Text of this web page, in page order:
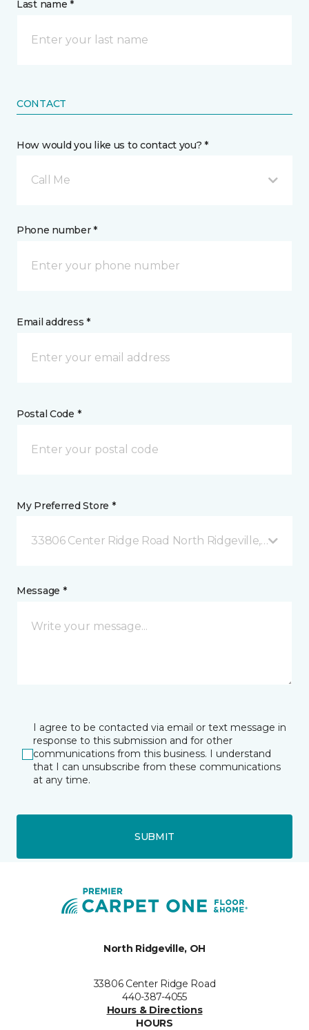
Last name *
CONTACT
How would you like us to contact you? *
Call Me
Phone number *
Email address *
Postal Code *
My Preferred Store *
33806 Center Ridge Road North Ridgeville, OH
Message *
I agree to be contacted via email or text message in
response to this submission and for other
communications from this business. I understand
that I can unsubscribe from these communications
at any time.
SUBMIT
North Ridgeville, OH
33806 Center Ridge Road
440-387-4055
Hours & Directions
HOURS